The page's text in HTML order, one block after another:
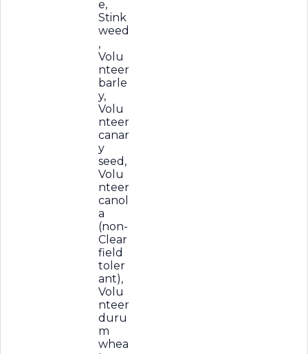
e,
Stink
weed
,
Volu
nteer
barle
y,
Volu
nteer
canar
y
seed,
Volu
nteer
canol
a
(non-
Clear
field
toler
ant),
Volu
nteer
duru
m
whea